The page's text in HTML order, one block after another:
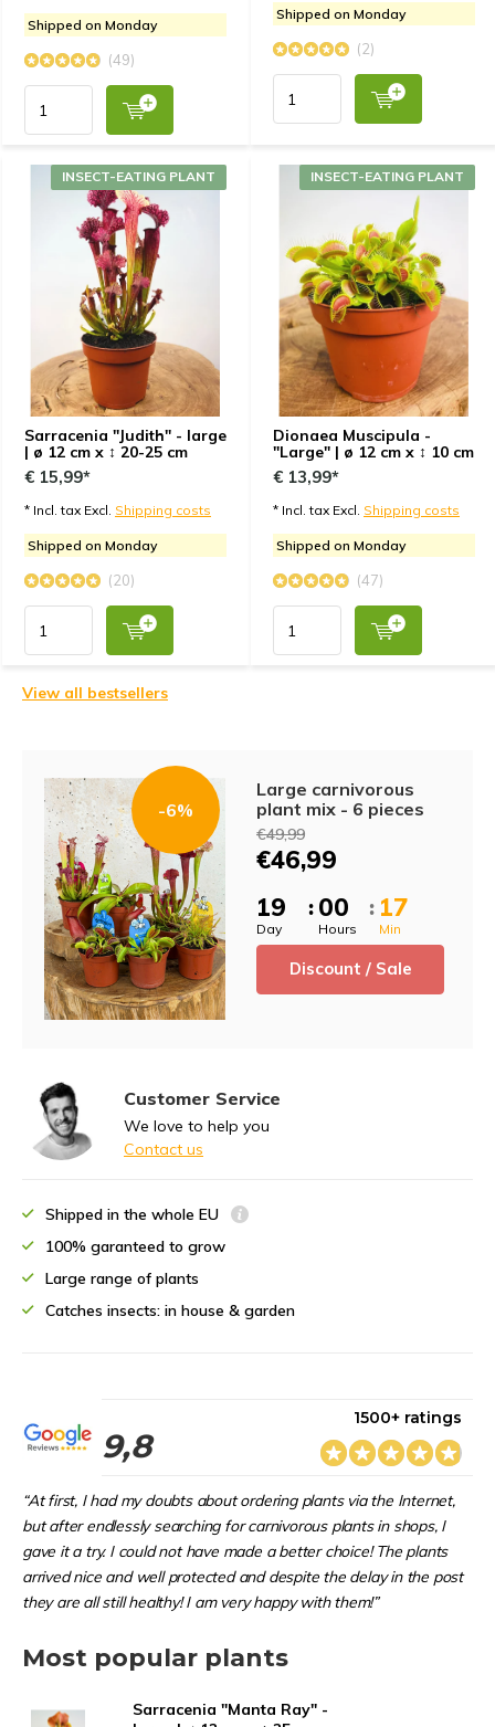
Shipped on Monday
(49)
Shipped on Monday
(2)
Sarracenia "Judith" - large
| ø 12 cm x ↕ 20-25 cm
INSECT-EATING PLANT
€ 15,99*
* Incl. tax Excl. Shipping costs
Shipped on Monday
(20)
Dionaea Muscipula -
"Large" | ø 12 cm x ↕ 10 cm
INSECT-EATING PLANT
€ 13,99*
* Incl. tax Excl. Shipping costs
Shipped on Monday
(47)
View all bestsellers
-6%
Large carnivorous
plant mix - 6 pieces
€49,99
€46,99
19
Day
: 00
Hours
: 17
Min
Discount / Sale
Customer Service
We love to help you
Contact us
Shipped in the whole EU
100% garanteed to grow
Large range of plants
Catches insects: in house & garden
9,8
1500+ ratings
“At first, I had my doubts about ordering plants via the Internet,
but after endlessly searching for carnivorous plants in shops, I
gave it a try. I could not have made a better choice! The plants
arrived nice and well protected and despite the delay in the post
they are all still healthy! I am very happy with them!”
Most popular plants
Sarracenia "Manta Ray" -